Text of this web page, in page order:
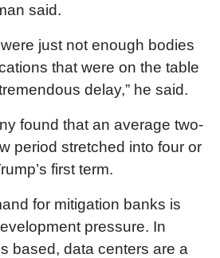
said.
just not enough bodies
that were on the table
delay,” he said.
found that an average two-
period stretched into four or
first term.
for mitigation banks is
pressure. In
based, data centers are a